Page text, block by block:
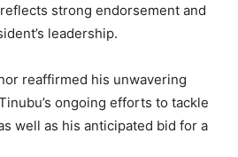
strong endorsement and
leadership.
reaffirmed his unwavering
ongoing efforts to tackle
well as his anticipated bid for a